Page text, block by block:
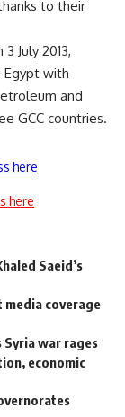
to their
July 2013,
Egypt with
and
GCC countries.
here
here
Saeid’s
coverage
Syria war rages
economic